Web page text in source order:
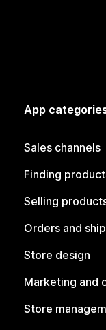
App
Sales channels
Finding
Selling
Orders and
Store design
Marketing and
Store